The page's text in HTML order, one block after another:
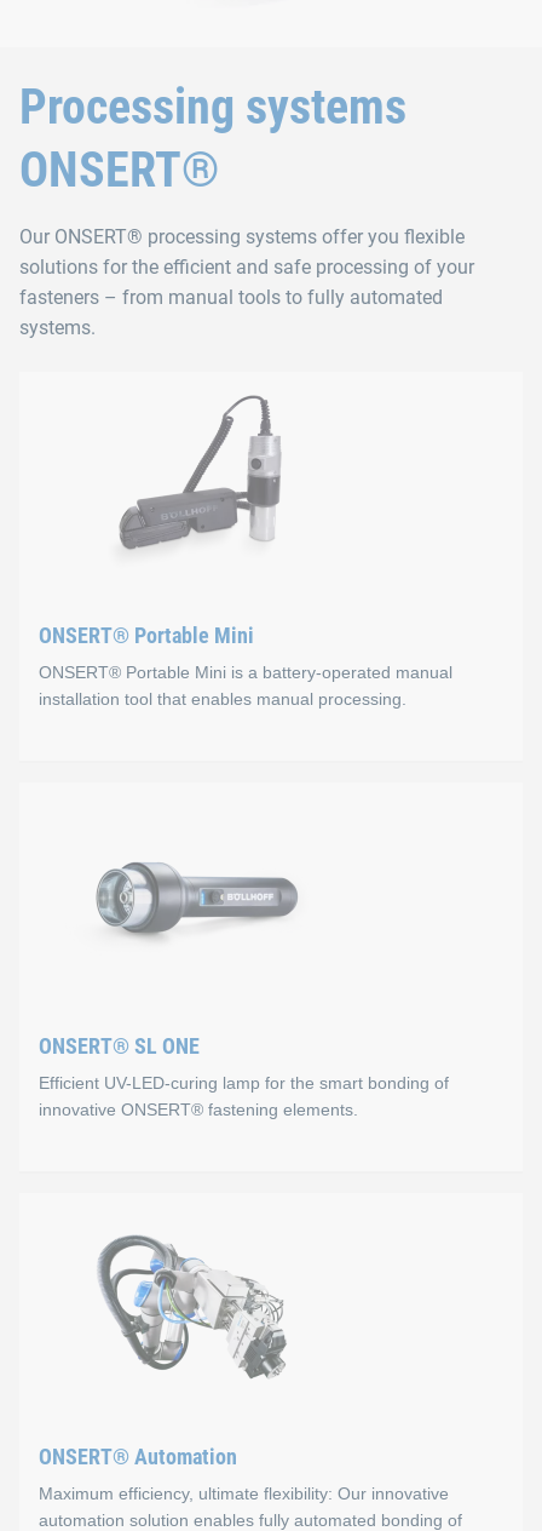
Processing systems
ONSERT®
Our ONSERT® processing systems offer you flexible
solutions for the efficient and safe processing of your
fasteners – from manual tools to fully automated
systems.
ONSERT® Portable Mini
ONSERT® Portable Mini is a battery-operated manual
installation tool that enables manual processing.
Properties
Ergonomic two-component housing: sure-grip and
Fast and safe positioning via 3‑point button
Easy handling
We also offer automated solutions for processing ONSERT®
ONSERT® SL ONE
Efficient UV-LED-curing lamp for the smart bonding of
innovative ONSERT® fastening elements.
Properties
For this joining technology, the ONSERT® SL ONE was
Combined visual and acoustic process control
ONSERT® Automation
Maximum efficiency, ultimate flexibility: Our innovative
automation solution enables fully automated bonding of